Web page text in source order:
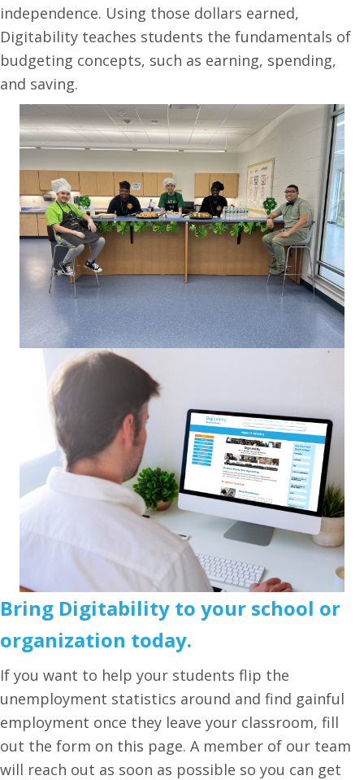
independence. Using those dollars earned,
Digitability teaches students the fundamentals of
budgeting concepts, such as earning, spending,
and saving.
Bring Digitability to your school or
organization today.
If you want to help your students flip the
unemployment statistics around and find gainful
employment once they leave your classroom, fill
out the form on this page. A member of our team
will reach out as soon as possible so you can get